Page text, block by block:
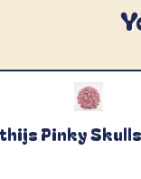
Pinky Skulls